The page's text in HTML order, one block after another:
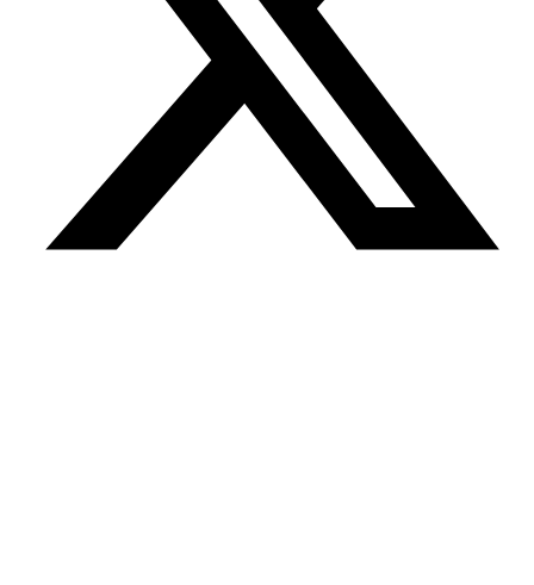
THREE60 AF Decom Charters PSV Energy Pace for
Andrew Decommissioning Project
Marine Minerals Administration Proposes New Rules for
Exploratory Drilling in Arctic